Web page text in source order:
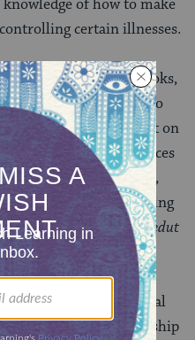
of how to make
certain illnesses.
Jewish and secular books,
find ways in addition to
the feelings brought on
found that many sources
Nachman of Breslov ,
sect, talk about being
speaks of hitbodedut
seclusion”).
and
meditation. The goal
personal relationship